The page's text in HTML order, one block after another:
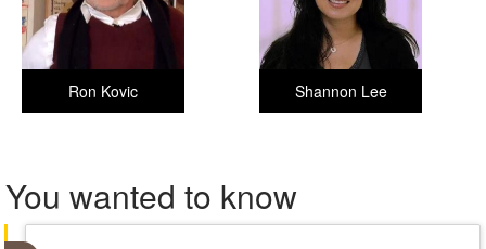
Shannon Lee
Ron Kovic
You wanted to know